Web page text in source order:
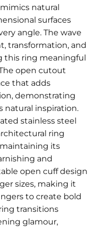
natural
surfaces
angle. The wave
transformation, and
this ring meaningful
open cutout
that adds
demonstrating
natural inspiration.
stainless steel
ring
its
and
open cuff design
sizes, making it
to create bold
transitions
glamour,